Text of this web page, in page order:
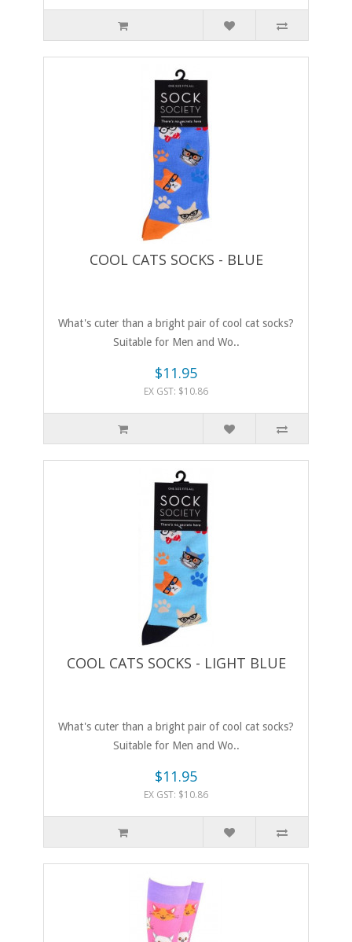
COOL CATS SOCKS - BLUE
What's cuter than a bright pair of cool cat socks?
Suitable for Men and Wo..
$11.95
EX GST: $10.86
COOL CATS SOCKS - LIGHT BLUE
What's cuter than a bright pair of cool cat socks?
Suitable for Men and Wo..
$11.95
EX GST: $10.86